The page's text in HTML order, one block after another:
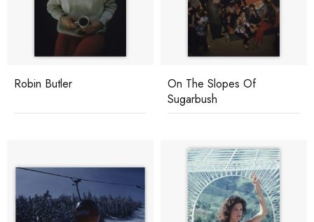
Robin Butler
On The Slopes Of
Sugarbush